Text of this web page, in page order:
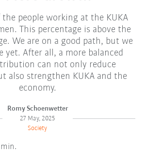
people working at the KUKA
This percentage is above the
We are on a good path, but we
yet. After all, a more balanced
can not only reduce
also strengthen KUKA and the
economy.
Romy Schoenwetter
27 May, 2025
Society